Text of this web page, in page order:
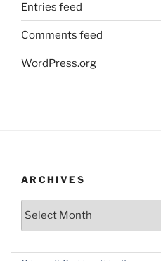
Entries feed
Comments feed
WordPress.org
ARCHIVES